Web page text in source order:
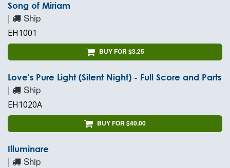
Song of Miriam
| Ship
EH1001
BUY FOR $3.25
Love's Pure Light (Silent Night) - Full Score and Parts
| Ship
EH1020A
BUY FOR $40.00
Illuminare
| Ship